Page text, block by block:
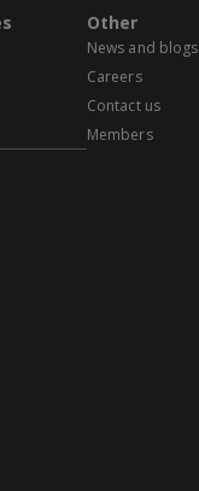
Other
News and blogs
Careers
Contact us
Members